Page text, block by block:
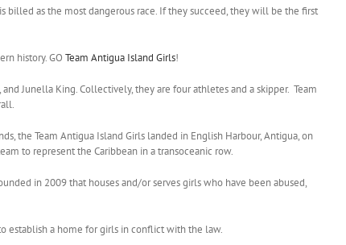
billed as the most dangerous race. If they succeed, they will be the first
history. GO Team Antigua Island Girls!
Junella King. Collectively, they are four athletes and a skipper. Team
the Team Antigua Island Girls landed in English Harbour, Antigua, on
to represent the Caribbean in a transoceanic row.
in 2009 that houses and/or serves girls who have been abused,
establish a home for girls in conflict with the law.